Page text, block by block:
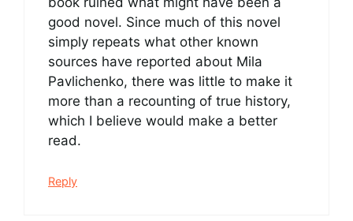
good novel. Since much of this novel
simply repeats what other known
sources have reported about Mila
Pavlichenko, there was little to make it
more than a recounting of true history,
which I believe would make a better
read.
Reply